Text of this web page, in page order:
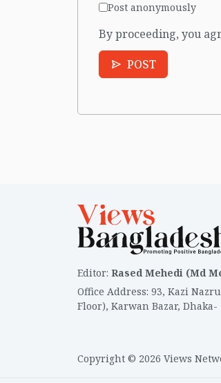
Post anonymously
By proceeding, you
POST
Editor: Rased Mehedi (Md
Office Address: 93, Kazi
Floor), Karwan Bazar, Dhaka-
Copyright © 2026 Views